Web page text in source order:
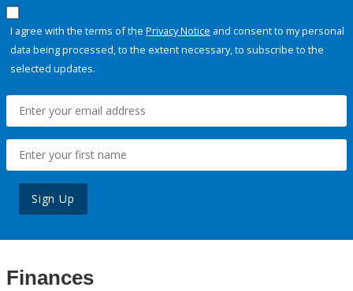
I agree with the terms of the Privacy Notice and consent to my personal
data being processed, to the extent necessary, to subscribe to the
selected updates.
Sign Up
Finances